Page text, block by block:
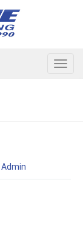
Admin